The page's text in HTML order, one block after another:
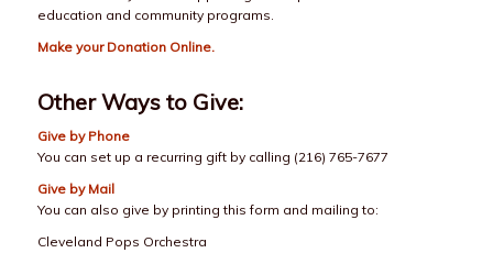
education and community programs.
Make your Donation Online.
Other Ways to Give:
Give by Phone
You can set up a recurring gift by calling (216) 765-7677
Give by Mail
You can also give by printing this form and mailing to:
Cleveland Pops Orchestra